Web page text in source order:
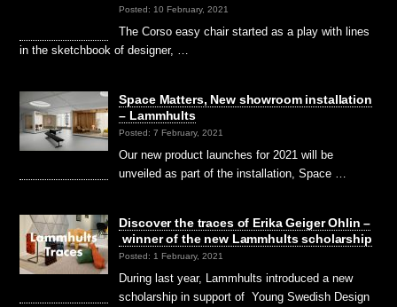
Posted: 10 February, 2021
The Corso easy chair started as a play with lines
in the sketchbook of designer, …
Space Matters, New showroom installation
– Lammhults
Posted: 7 February, 2021
Our new product launches for 2021 will be
unveiled as part of the installation, Space …
Discover the traces of Erika Geiger Ohlin –
winner of the new Lammhults scholarship
Posted: 1 February, 2021
During last year, Lammhults introduced a new
scholarship in support of Young Swedish Design